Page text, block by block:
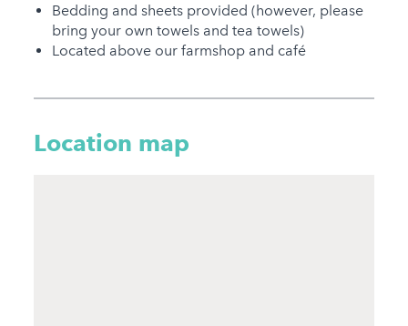
Bedding and sheets provided (however, please
bring your own towels and tea towels)
Located above our farmshop and café
Location map